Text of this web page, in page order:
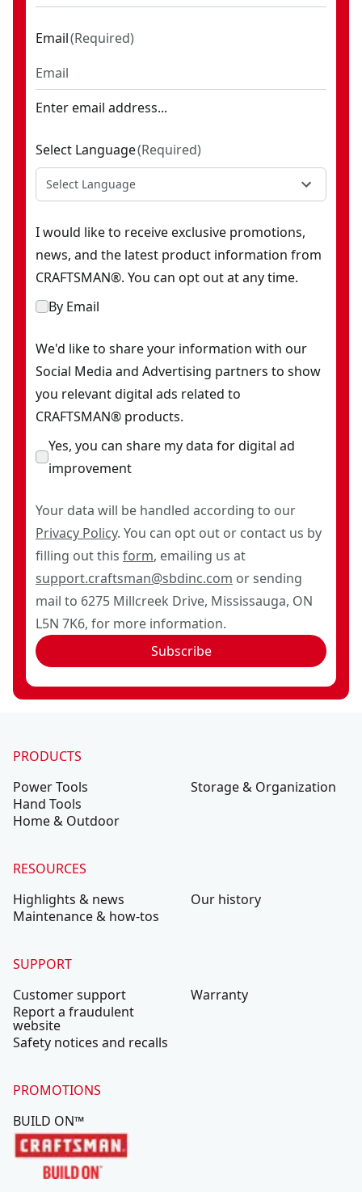
Email(Required)
Enter email address...
Select Language(Required)
Select Language
I would like to receive exclusive promotions,
news, and the latest product information from
CRAFTSMAN®. You can opt out at any time.
By Email
We'd like to share your information with our
Social Media and Advertising partners to show
you relevant digital ads related to
CRAFTSMAN® products.
Yes, you can share my data for digital ad
improvement
Your data will be handled according to our
Privacy Policy. You can opt out or contact us by
filling out this form, emailing us at
support.craftsman@sbdinc.com or sending
mail to 6275 Millcreek Drive, Mississauga, ON
L5N 7K6, for more information.
Subscribe
PRODUCTS
Power Tools
Hand Tools
Home & Outdoor
Storage & Organization
RESOURCES
Highlights & news
Maintenance & how-tos
Our history
SUPPORT
Customer support
Report a fraudulent
website
Safety notices and recalls
Warranty
PROMOTIONS
BUILD ON™